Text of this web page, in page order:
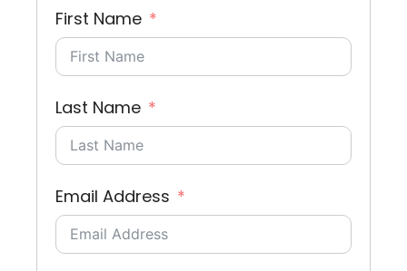
First Name
Last Name
Email Address